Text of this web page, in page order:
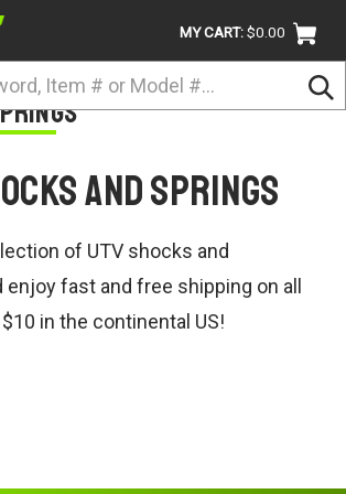
MY CART:$0.00
and Springs
of UTV shocks and
enjoy fast and free shipping on all
in the continental US!